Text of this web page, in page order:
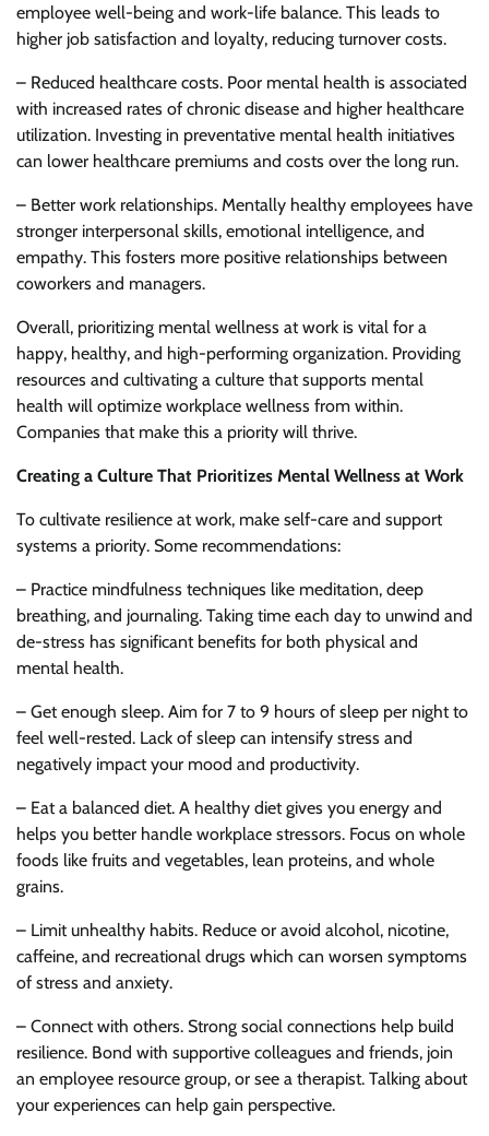
employee well-being and work-life balance. This leads to
higher job satisfaction and loyalty, reducing turnover costs.
– Reduced healthcare costs. Poor mental health is associated
with increased rates of chronic disease and higher healthcare
utilization. Investing in preventative mental health initiatives
can lower healthcare premiums and costs over the long run.
– Better work relationships. Mentally healthy employees have
stronger interpersonal skills, emotional intelligence, and
empathy. This fosters more positive relationships between
coworkers and managers.
Overall, prioritizing mental wellness at work is vital for a
happy, healthy, and high-performing organization. Providing
resources and cultivating a culture that supports mental
health will optimize workplace wellness from within.
Companies that make this a priority will thrive.
Creating a Culture That Prioritizes Mental Wellness at Work
To cultivate resilience at work, make self-care and support
systems a priority. Some recommendations:
– Practice mindfulness techniques like meditation, deep
breathing, and journaling. Taking time each day to unwind and
de-stress has significant benefits for both physical and
mental health.
– Get enough sleep. Aim for 7 to 9 hours of sleep per night to
feel well-rested. Lack of sleep can intensify stress and
negatively impact your mood and productivity.
– Eat a balanced diet. A healthy diet gives you energy and
helps you better handle workplace stressors. Focus on whole
foods like fruits and vegetables, lean proteins, and whole
grains.
– Limit unhealthy habits. Reduce or avoid alcohol, nicotine,
caffeine, and recreational drugs which can worsen symptoms
of stress and anxiety.
– Connect with others. Strong social connections help build
resilience. Bond with supportive colleagues and friends, join
an employee resource group, or see a therapist. Talking about
your experiences can help gain perspective.